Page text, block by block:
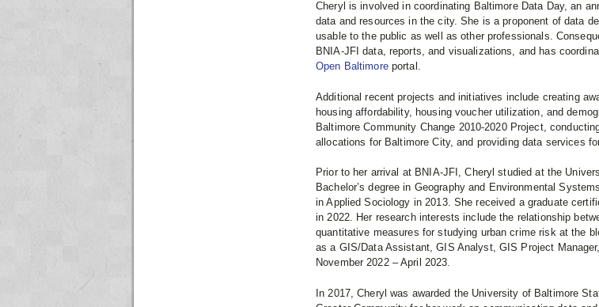
Cheryl is involved in coordinating Baltimore Data Day, an
data and resources in the city. She is a proponent of data
usable to the public as well as other professionals.
BNIA-JFI data, reports, and visualizations, and has
Open Baltimoreportal.
Additional recent projects and initiatives include creating
housing affordability, housing voucher utilization, and
Baltimore Community Change 2010-2020 Project,
allocations for Baltimore City, and providing data services
Prior to her arrival at BNIA-JFI, Cheryl studied at the
Bachelor’s degree in Geography and Environmental
in Applied Sociology in 2013. She received a graduate
in 2022. Her research interests include the relationship
quantitative measures for studying urban crime risk at the
as a GIS/Data Assistant, GIS Analyst, GIS Project
November 2022 – April 2023.
In 2017, Cheryl was awarded the University of Baltimore